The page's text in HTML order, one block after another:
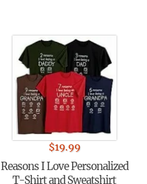
$19.99
Reasons I Love Personalized
T-Shirt and Sweatshirt